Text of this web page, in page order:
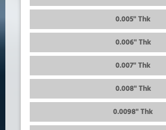
0.005" Thk
0.006" Thk
0.007" Thk
0.008" Thk
0.0098" Thk